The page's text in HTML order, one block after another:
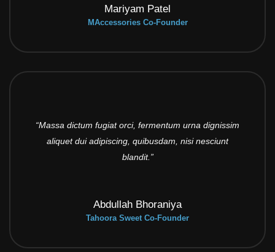
Mariyam Patel
MAccessories Co-Founder
“Massa dictum fugiat orci, fermentum urna dignissim
aliquet dui adipiscing, quibusdam, nisi nesciunt
blandit.”
Abdullah Bhoraniya
Tahoora Sweet Co-Founder